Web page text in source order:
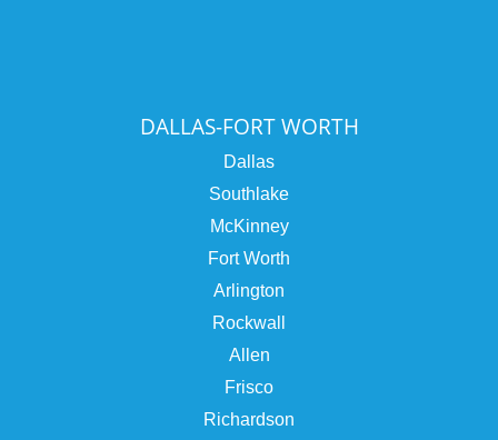
DALLAS-FORT WORTH
Dallas
Southlake
McKinney
Fort Worth
Arlington
Rockwall
Allen
Frisco
Richardson